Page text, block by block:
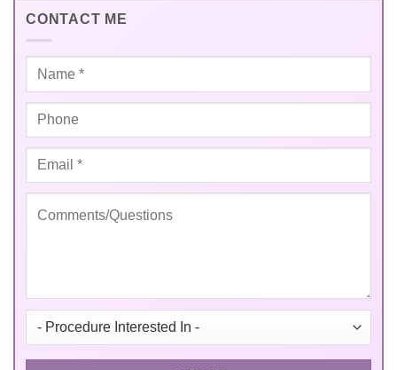
CONTACT ME